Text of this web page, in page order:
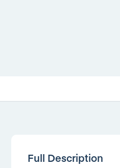
Full Description